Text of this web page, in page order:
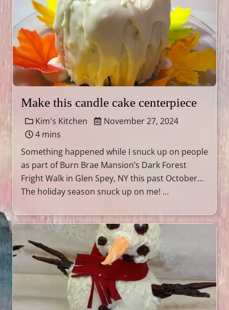
Make this candle cake centerpiece
Kim's Kitchen
November 27, 2024
4 mins
Something happened while I snuck up on people
as part of Burn Brae Mansion’s Dark Forest
Fright Walk in Glen Spey, NY this past October…
The holiday season snuck up on me! …